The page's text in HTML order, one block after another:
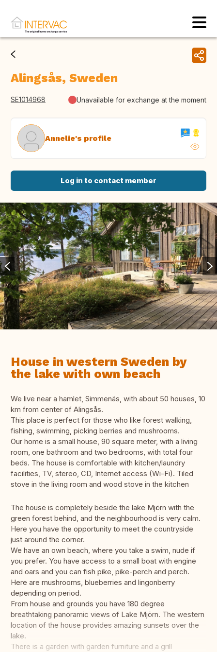
Alingsås, Sweden
SE1014968 Unavailable for exchange at the moment
Annelie's profile
Log in to contact member
House in western Sweden by
the lake with own beach
We live near a hamlet, Simmenäs, with about 50 houses, 10
km from center of Alingsås.
This place is perfect for those who like forest walking,
fishing, swimming, picking berries and mushrooms.
Our home is a small house, 90 square meter, with a living
room, one bathroom and two bedrooms, with total four
beds. The house is comfortable with kitchen/laundry
facilities, TV, stereo, CD, Internet access (Wi-Fi). Tiled
stove in the living room and wood stove in the kitchen
The house is completely beside the lake Mjörn with the
green forest behind, and the neighbourhood is very calm.
Here you have the opportunity to meet the countryside
just around the corner.
We have an own beach, where you take a swim, nude if
you prefer. You have access to a small boat with engine
and oars and you can fish pike, pike-perch and perch.
Here are mushrooms, blueberries and lingonberry
depending on period.
From house and grounds you have 180 degree
breathtaking panoramic views of Lake Mjörn. The western
location of the house provides amazing sunsets over the
lake.
There is a garden with garden furniture and a grill